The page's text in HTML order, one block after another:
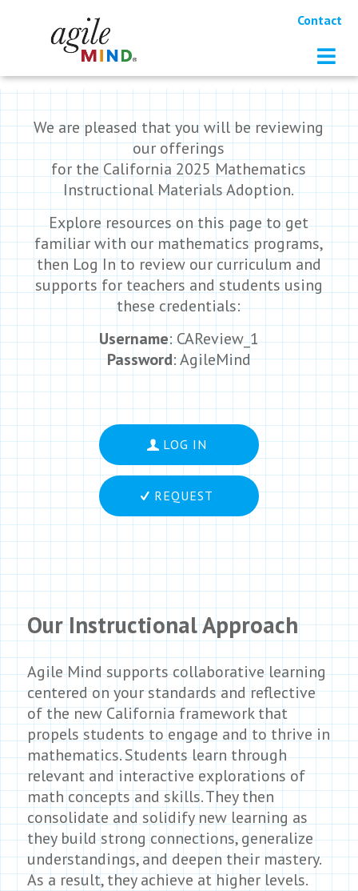
Contact
We are pleased that you will be reviewing
our offerings
for the California 2025 Mathematics
Instructional Materials Adoption.
Explore resources on this page to get
familiar with our mathematics programs,
then Log In to review our curriculum and
supports for teachers and students using
these credentials:
Username: CAReview_1
Password: AgileMind
LOG IN
REQUEST
Our Instructional Approach
Agile Mind supports collaborative learning
centered on your standards and reflective
of the new California framework that
propels students to engage and to thrive in
mathematics. Students learn through
relevant and interactive explorations of
math concepts and skills. They then
consolidate and solidify new learning as
they build strong connections, generalize
understandings, and deepen their mastery.
As a result, they achieve at higher levels.